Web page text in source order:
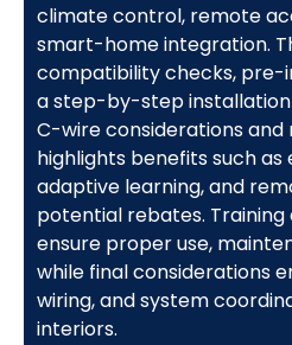
climate control, remote
smart-home integration.
compatibility checks, pre-
a step-by-step installation
C-wire considerations and
highlights benefits such as
adaptive learning, and
potential rebates.
ensure proper use,
while final considerations
wiring, and system
interiors.